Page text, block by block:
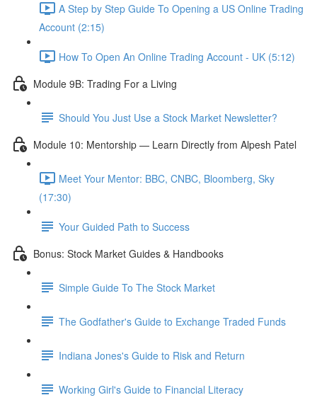
A Step by Step Guide To Opening a US Online Trading
Account (2:15)
How To Open An Online Trading Account - UK (5:12)
Module 9B: Trading For a Living
Should You Just Use a Stock Market Newsletter?
Module 10: Mentorship — Learn Directly from Alpesh Patel
Meet Your Mentor: BBC, CNBC, Bloomberg, Sky
(17:30)
Your Guided Path to Success
Bonus: Stock Market Guides & Handbooks
Simple Guide To The Stock Market
The Godfather's Guide to Exchange Traded Funds
Indiana Jones's Guide to Risk and Return
Working Girl's Guide to Financial Literacy